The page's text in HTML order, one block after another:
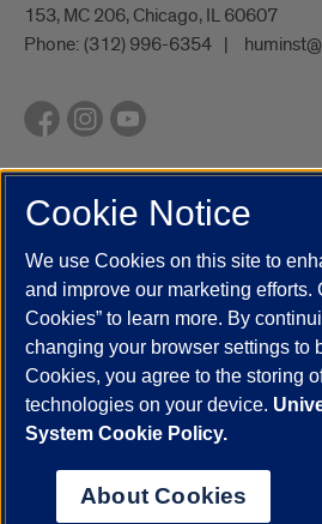
153, MC 206, Chicago, IL 60607
Phone: (312) 996-6354
UIC.edu Academic Calendar
Job Openings
Maps
UIC Today
UI Health Veterans Affairs
Powered by Red 3.0.51
This site is protected by reCAPTCHA and
© 2026 The Board of Trustees of the
Cookie Notice
We use Cookies on this site to
and improve our marketing efforts.
Cookies” to learn more. By
changing your browser settings to
Cookies, you agree to the storing
technologies on your device.
System Cookie Policy.
About Cookies